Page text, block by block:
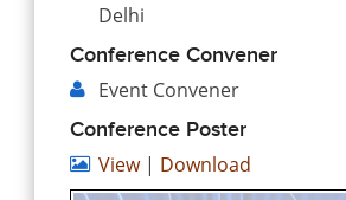
Delhi
Conference Convener
Event Convener
Conference Poster
View| Download